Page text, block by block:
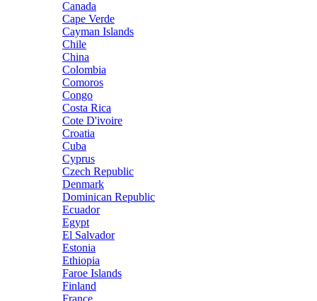
Canada
Cape Verde
Cayman Islands
Chile
China
Colombia
Comoros
Congo
Costa Rica
Cote D'ivoire
Croatia
Cuba
Cyprus
Czech Republic
Denmark
Dominican Republic
Ecuador
Egypt
El Salvador
Estonia
Ethiopia
Faroe Islands
Finland